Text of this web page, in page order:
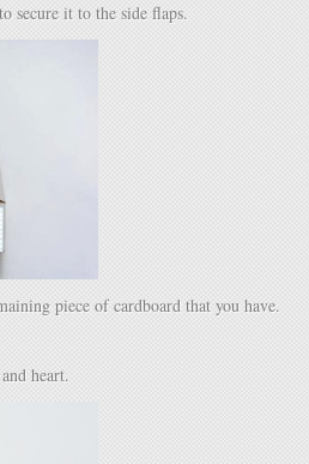
secure it to the side flaps.
piece of cardboard that you have.
heart.